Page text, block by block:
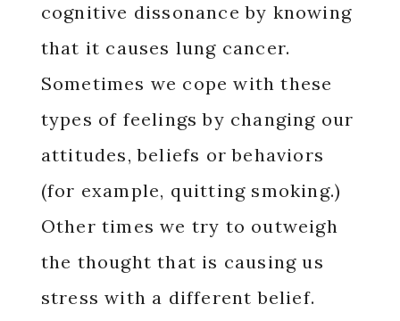
cognitive dissonance by knowing
that it causes lung cancer.
Sometimes we cope with these
types of feelings by changing our
attitudes, beliefs or behaviors
(for example, quitting smoking.)
Other times we try to outweigh
the thought that is causing us
stress with a different belief.